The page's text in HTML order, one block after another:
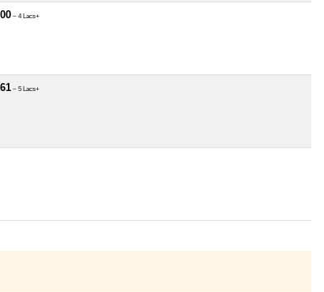
~ 4 Lacs+
~ 5 Lacs+